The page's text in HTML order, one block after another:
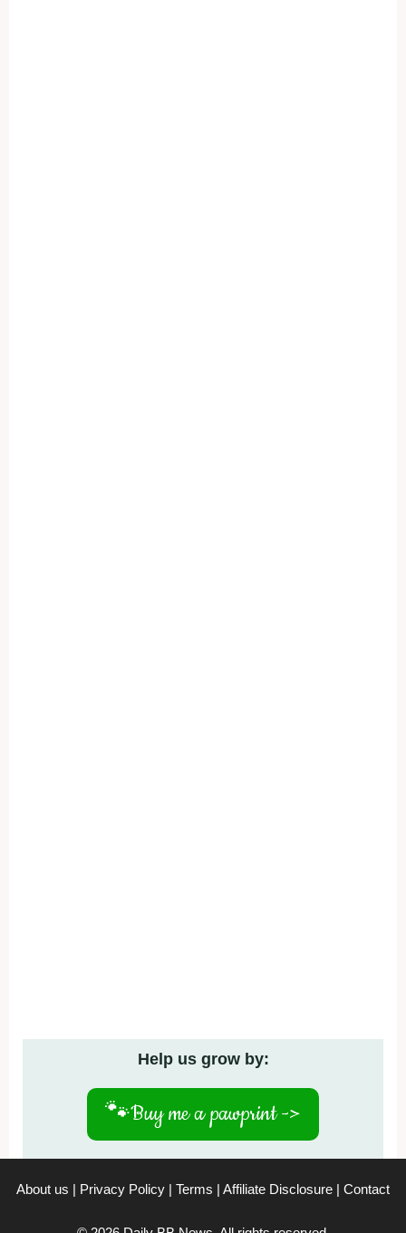
Help us grow by:
🐾Buy me a pawprint ->
About us | Privacy Policy | Terms | Affiliate Disclosure | Contact